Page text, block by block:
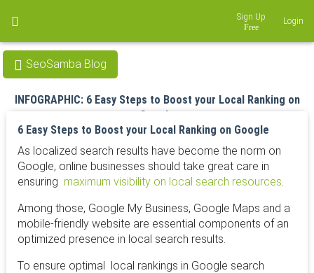
SeoSamba Blog
INFOGRAPHIC: 6 Easy Steps to Boost your Local Ranking on
Google
Jun 13, 2016
6 Easy Steps to Boost your Local Ranking on Google
As localized search results have become the norm on
Google, online businesses should take great care in
ensuring maximum visibility on local search resources.
Among those, Google My Business, Google Maps and a
mobile-friendly website are essential components of an
optimized presence in local search results.
To ensure optimal local rankings in Google search
Sign Up Login